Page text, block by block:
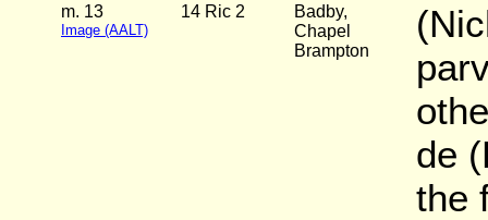
m. 13
Image (AALT)
14 Ric 2
Badby,
Chapel
Brampton
de
the